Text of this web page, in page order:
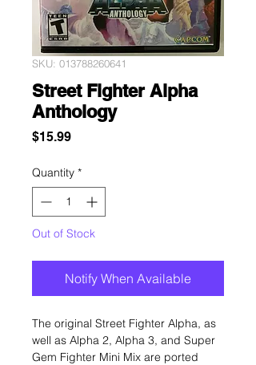
SKU: 013788260641
Street Fighter Alpha
Anthology
$15.99Price
Quantity *
Out of Stock
Notify When Available
The original Street Fighter Alpha, as
well as Alpha 2, Alpha 3, and Super
Gem Fighter Mini Mix are ported